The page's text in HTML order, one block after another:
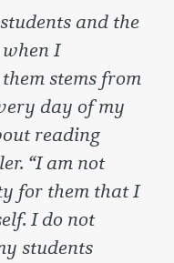
and the
I
stems from
day of my
reading
“I am not
for them that I
I do not
students